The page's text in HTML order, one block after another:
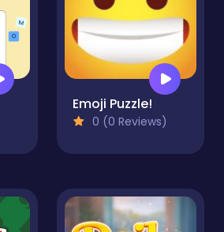
Emoji Puzzle!
0 (0 Reviews)